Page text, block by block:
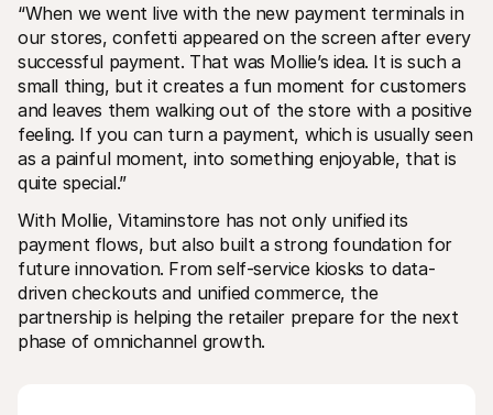
“When we went live with the new payment terminals in
our stores, confetti appeared on the screen after every
successful payment. That was Mollie’s idea. It is such a
small thing, but it creates a fun moment for customers
and leaves them walking out of the store with a positive
feeling. If you can turn a payment, which is usually seen
as a painful moment, into something enjoyable, that is
quite special.”
With Mollie, Vitaminstore has not only unified its
payment flows, but also built a strong foundation for
future innovation. From self-service kiosks to data-
driven checkouts and unified commerce, the
partnership is helping the retailer prepare for the next
phase of omnichannel growth.